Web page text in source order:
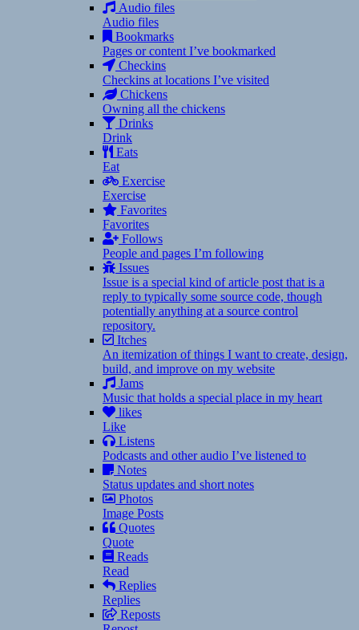
Audio files
Audio files
Bookmarks
Pages or content I’ve bookmarked
Checkins
Checkins at locations I’ve visited
Chickens
Owning all the chickens
Drinks
Drink
Eats
Eat
Exercise
Exercise
Favorites
Favorites
Follows
People and pages I’m following
Issues
Issue is a special kind of article post that is a
reply to typically some source code, though
potentially anything at a source control
repository.
Itches
An itemization of things I want to create, design,
build, and improve on my website
Jams
Music that holds a special place in my heart
likes
Like
Listens
Podcasts and other audio I’ve listened to
Notes
Status updates and short notes
Photos
Image Posts
Quotes
Quote
Reads
Read
Replies
Replies
Reposts